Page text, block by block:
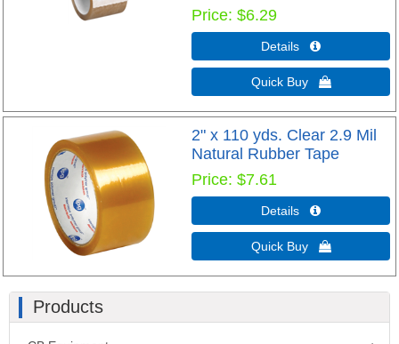
Price $6.29
Details 
Quick Buy 
2" x 110 yds. Clear 2.9 Mil
Natural Rubber Tape
Price $7.61
Details 
Quick Buy 
Products